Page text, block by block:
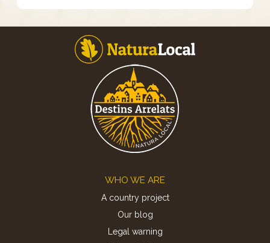
WHO WE ARE
A country project
Our blog
Legal warning